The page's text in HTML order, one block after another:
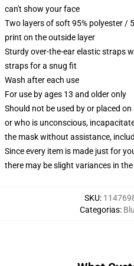
can't show your face
Two layers of soft 95% polyester /
print on the outside layer
Sturdy over-the-ear elastic straps
straps for a snug fit
Wash after each use
For use by ages 13 and older only
Should not be used by or placed
or who is unconscious,
the mask without assistance,
Since every item is made just for
there may be slight variances in
SKU:
Categorias: